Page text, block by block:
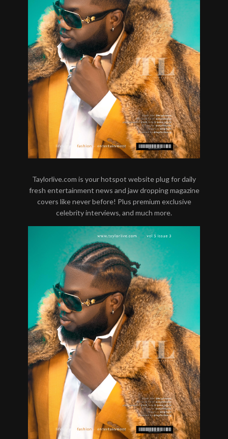
Taylorlive.com is your hotspot website plug for daily
fresh entertainment news and jaw dropping magazine
covers like never before! Plus premium exclusive
celebrity interviews, and much more.